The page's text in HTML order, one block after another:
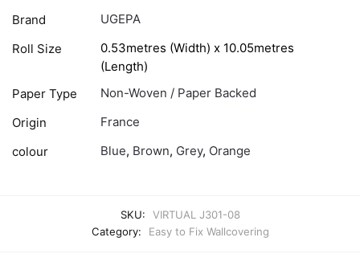
Brand
UGEPA
Roll Size
0.53metres (Width) x 10.05metres
(Length)
Paper Type
Non-Woven / Paper Backed
Origin
France
colour
Blue, Brown, Grey, Orange
SKU:
VIRTUAL J301-08
Category:
Easy to Fix Wallcovering